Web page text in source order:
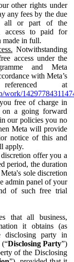
other rights under
any fees by the due
all or part of the
access to paid for
made in full.
Notwithstanding
access under the
and Meta
with Meta’s
at
work/
free of charge in
on a going forward
our policies you no
Meta will provide
notice of this and
apply.
offer you a
period, the duration
sole discretion
admin panel of your
of such free trial
that all business,
it obtains (as
party in
(“Disclosing Party”)
of the Disclosing